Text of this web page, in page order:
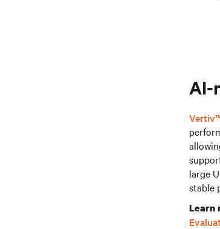
AI-
large
stable
Learn